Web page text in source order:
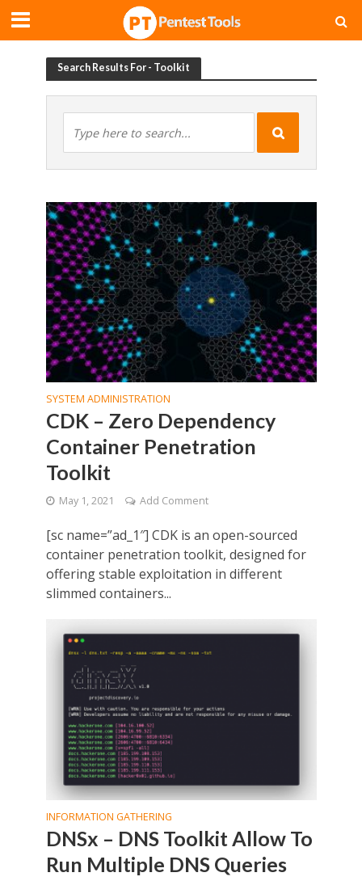
Search Results For - Toolkit
SYSTEM ADMINISTRATION
CDK – Zero Dependency
Container Penetration
Toolkit
May 1, 2021 Add Comment
[sc name=”ad_1″] CDK is an open-sourced
container penetration toolkit, designed for
offering stable exploitation in different
slimmed containers...
INFORMATION GATHERING
DNSx – DNS Toolkit Allow To
Run Multiple DNS Queries